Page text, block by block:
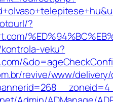
?
veku?
revive/www/